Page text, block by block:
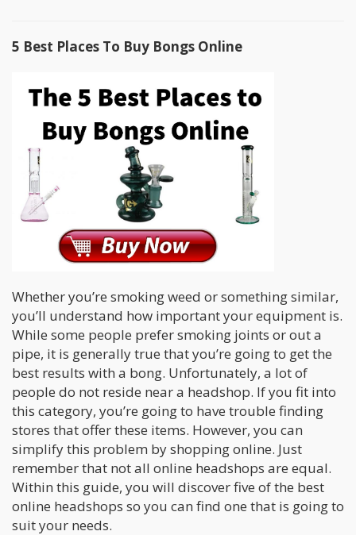
5 Best Places To Buy Bongs Online
Whether you’re smoking weed or something similar,
you’ll understand how important your equipment is.
While some people prefer smoking joints or out a
pipe, it is generally true that you’re going to get the
best results with a bong. Unfortunately, a lot of
people do not reside near a headshop. If you fit into
this category, you’re going to have trouble finding
stores that offer these items. However, you can
simplify this problem by shopping online. Just
remember that not all online headshops are equal.
Within this guide, you will discover five of the best
online headshops so you can find one that is going to
suit your needs.